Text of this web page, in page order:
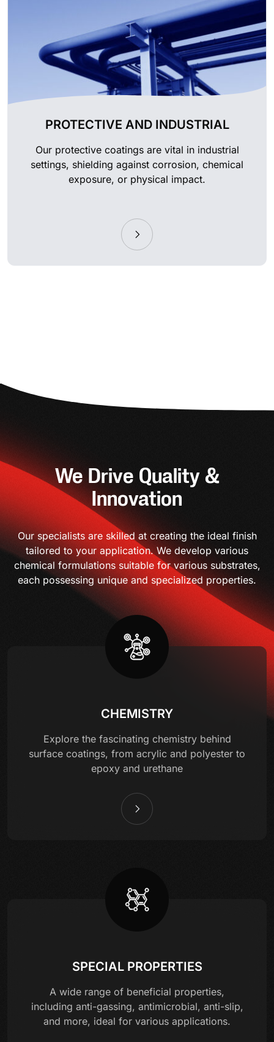
PROTECTIVE AND INDUSTRIAL
Our protective coatings are vital in industrial
settings, shielding against corrosion, chemical
exposure, or physical impact.
We Drive Quality &
Innovation
Our specialists are skilled at creating the ideal finish
tailored to your application. We develop various
chemical formulations suitable for various substrates,
each possessing unique and specialized properties.
CHEMISTRY
Explore the fascinating chemistry behind
surface coatings, from acrylic and polyester to
epoxy and urethane
SPECIAL PROPERTIES
A wide range of beneficial properties,
including anti-gassing, antimicrobial, anti-slip,
and more, ideal for various applications.